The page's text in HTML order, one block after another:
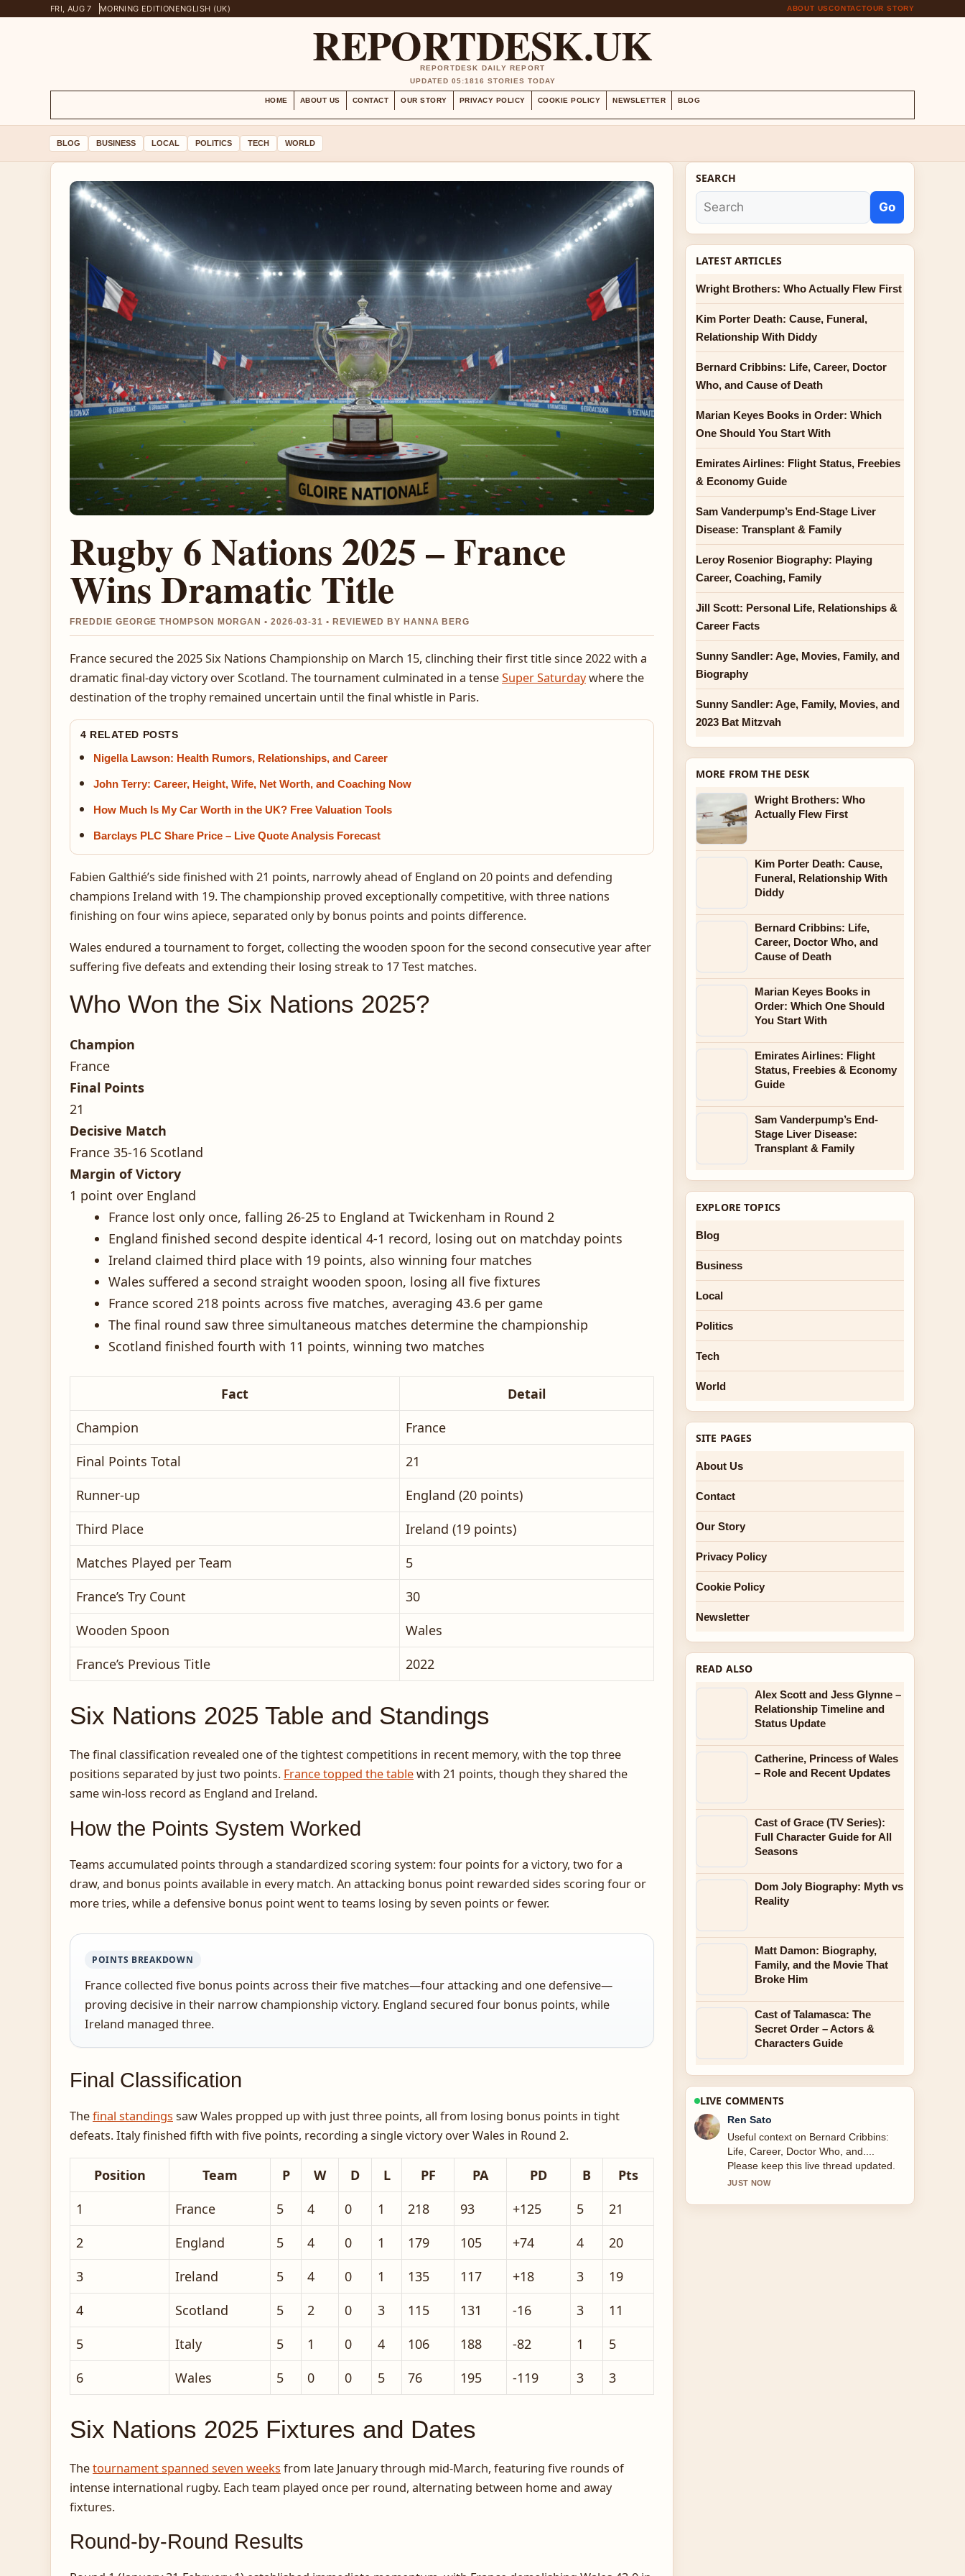
FRI, AUG 7 MORNING EDITIONENGLISH (UK) ABOUT USCONTACTOUR STORY
REPORTDESK.UK
REPORTDESK DAILY REPORT
UPDATED 05:1816 STORIES TODAY
HOME ABOUT US CONTACT OUR STORY PRIVACY POLICY COOKIE POLICY NEWSLETTER BLOG
BLOG BUSINESS LOCAL POLITICS TECH WORLD
Rugby 6 Nations 2025 – France
Wins Dramatic Title
FREDDIE GEORGE THOMPSON MORGAN • 2026-03-31 • REVIEWED BY HANNA BERG
France secured the 2025 Six Nations Championship on March 15, clinching their first title since 2022 with a
dramatic final-day victory over Scotland. The tournament culminated in a tenseSuper Saturdaywhere the
destination of the trophy remained uncertain until the final whistle in Paris.
4 RELATED POSTS
Nigella Lawson: Health Rumors, Relationships, and Career
John Terry: Career, Height, Wife, Net Worth, and Coaching Now
How Much Is My Car Worth in the UK? Free Valuation Tools
Barclays PLC Share Price – Live Quote Analysis Forecast
Fabien Galthié’s side finished with 21 points, narrowly ahead of England on 20 points and defending
champions Ireland with 19. The championship proved exceptionally competitive, with three nations
finishing on four wins apiece, separated only by bonus points and points difference.
Wales endured a tournament to forget, collecting the wooden spoon for the second consecutive year after
suffering five defeats and extending their losing streak to 17 Test matches.
Who Won the Six Nations 2025?
Champion
France
Final Points
21
Decisive Match
France 35-16 Scotland
Margin of Victory
1 point over England
France lost only once, falling 26-25 to England at Twickenham in Round 2
England finished second despite identical 4-1 record, losing out on matchday points
Ireland claimed third place with 19 points, also winning four matches
Wales suffered a second straight wooden spoon, losing all five fixtures
France scored 218 points across five matches, averaging 43.6 per game
The final round saw three simultaneous matches determine the championship
Scotland finished fourth with 11 points, winning two matches
Fact
Detail
Champion
France
Final Points Total
21
Runner-up
England (20 points)
Third Place
Ireland (19 points)
Matches Played per Team
5
France’s Try Count
30
Wooden Spoon
Wales
France’s Previous Title
2022
Six Nations 2025 Table and Standings
The final classification revealed one of the tightest competitions in recent memory, with the top three
positions separated by just two points. France topped the tablewith 21 points, though they shared the
same win-loss record as England and Ireland.
How the Points System Worked
Teams accumulated points through a standardized scoring system: four points for a victory, two for a
draw, and bonus points available in every match. An attacking bonus point rewarded sides scoring four or
more tries, while a defensive bonus point went to teams losing by seven points or fewer.
POINTS BREAKDOWN
France collected five bonus points across their five matches—four attacking and one defensive—
proving decisive in their narrow championship victory. England secured four bonus points, while
Ireland managed three.
Final Classification
Thefinal standings saw Wales propped up with just three points, all from losing bonus points in tight
defeats. Italy finished fifth with five points, recording a single victory over Wales in Round 2.
Position Team P W D L PF PA PD B
Pts
1
France 5 4 0 1 218 93 +125 5
21
2
England 5 4 0 1 179 105 +74 4
20
3
Ireland 5 4 0 1 135 117 +18 3
19
4
Scotland 5 2 0 3 115 131 -16 3
11
5
Italy 5 1 0 4 106 188 -82 1
5
6
Wales 5 0 0 5 76 195 -119 3 3
Six Nations 2025 Fixtures and Dates
Thetournament spanned seven weeks from late January through mid-March, featuring five rounds of
intense international rugby. Each team played once per round, alternating between home and away
fixtures.
Round-by-Round Results
SEARCH
Go
LATEST ARTICLES
Wright Brothers: Who Actually Flew First
Kim Porter Death: Cause, Funeral,
Relationship With Diddy
Bernard Cribbins: Life, Career, Doctor
Who, and Cause of Death
Marian Keyes Books in Order: Which
One Should You Start With
Emirates Airlines: Flight Status, Freebies
& Economy Guide
Sam Vanderpump’s End-Stage Liver
Disease: Transplant & Family
Leroy Rosenior Biography: Playing
Career, Coaching, Family
Jill Scott: Personal Life, Relationships &
Career Facts
Sunny Sandler: Age, Movies, Family, and
Biography
Sunny Sandler: Age, Family, Movies, and
2023 Bat Mitzvah
MORE FROM THE DESK
Wright Brothers: Who
Actually Flew First
Kim Porter Death: Cause,
Funeral, Relationship With
Diddy
Bernard Cribbins: Life,
Career, Doctor Who, and
Cause of Death
Marian Keyes Books in
Order: Which One Should
You Start With
Emirates Airlines: Flight
Status, Freebies & Economy
Guide
Sam Vanderpump’s End-
Stage Liver Disease:
Transplant & Family
EXPLORE TOPICS
Blog
Business
Local
Politics
Tech
World
SITE PAGES
About Us
Contact
Our Story
Privacy Policy
Cookie Policy
Newsletter
READ ALSO
Alex Scott and Jess Glynne –
Relationship Timeline and
Status Update
Catherine, Princess of Wales
– Role and Recent Updates
Cast of Grace (TV Series):
Full Character Guide for All
Seasons
Dom Joly Biography: Myth vs
Reality
Matt Damon: Biography,
Family, and the Movie That
Broke Him
Cast of Talamasca: The
Secret Order – Actors &
Characters Guide
LIVE COMMENTS
Emma Karlsson
The reporting on Wright Brothers: Who
Actually Flew First feels solid and very
easy to follow.
3 MIN AGO